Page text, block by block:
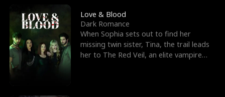
t
h
e
W
h
t
T
h
h
e
G
o
s
t
F
r
Love & Blood
Dark Romance
When Sophia sets out to find her
missing twin sister, Tina, the trail leads
her to The Red Veil, an elite vampire